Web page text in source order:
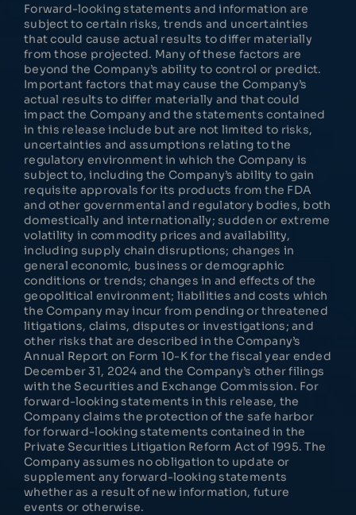
Forward-looking statements and information are
subject to certain risks, trends and uncertainties
that could cause actual results to differ materially
from those projected. Many of these factors are
beyond the Company’s ability to control or predict.
Important factors that may cause the Company’s
actual results to differ materially and that could
impact the Company and the statements contained
in this release include but are not limited to risks,
uncertainties and assumptions relating to the
regulatory environment in which the Company is
subject to, including the Company’s ability to gain
requisite approvals for its products from the FDA
and other governmental and regulatory bodies, both
domestically and internationally; sudden or extreme
volatility in commodity prices and availability,
including supply chain disruptions; changes in
general economic, business or demographic
conditions or trends; changes in and effects of the
geopolitical environment; liabilities and costs which
the Company may incur from pending or threatened
litigations, claims, disputes or investigations; and
other risks that are described in the Company’s
Annual Report on Form 10-K for the fiscal year ended
December 31, 2024 and the Company’s other filings
with the Securities and Exchange Commission. For
forward-looking statements in this release, the
Company claims the protection of the safe harbor
for forward-looking statements contained in the
Private Securities Litigation Reform Act of 1995. The
Company assumes no obligation to update or
supplement any forward-looking statements
whether as a result of new information, future
events or otherwise.